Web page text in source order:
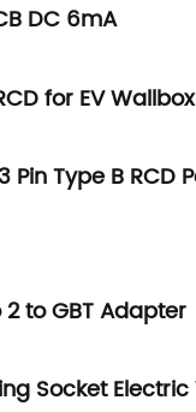
DC 6mA
for EV Wallbox
Pin Type B
to GBT Adapter
Socket